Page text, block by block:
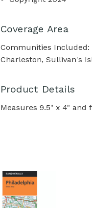
Coverage Area
Communities Included:
Charleston, Sullivan's
Product Details
Measures 9.5" x 4" and